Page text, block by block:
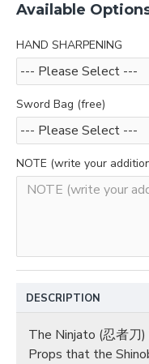
Available
HAND SHARPENING
Sword Bag (free)
NOTE (write your
DESCRIPTION
The Ninjato (忍者刀
Props that the